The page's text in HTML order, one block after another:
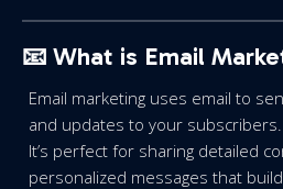
📧 What is Email
Email marketing uses email to
and updates to your subscribers.
It’s perfect for sharing detailed
personalized messages that